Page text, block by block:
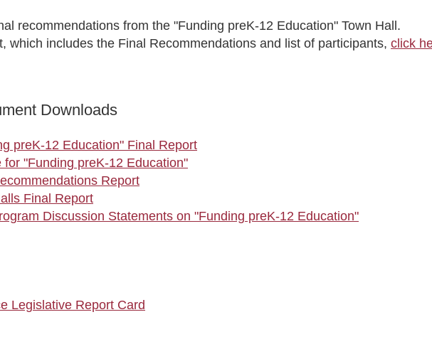
recommendations from the "Funding preK-12 Education" Town Hall.
which includes the Final Recommendations and list of participants, click
Downloads
preK-12 Education" Final Report
"Funding preK-12 Education"
Report
Final Report
Discussion Statements on "Funding preK-12 Education"
Legislative Report Card